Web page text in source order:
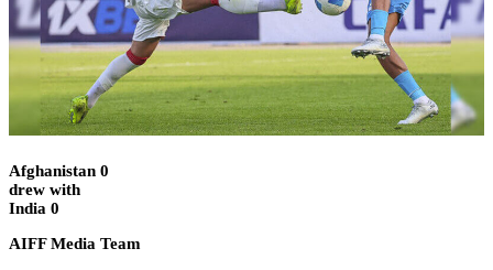
Afghanistan 0
drew with
India 0
AIFF Media Team